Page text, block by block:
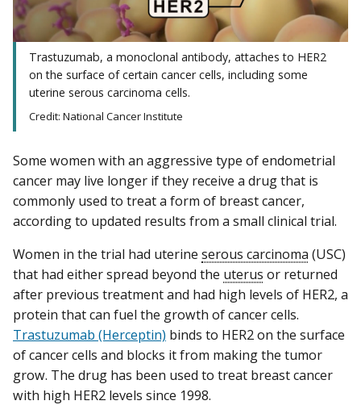
Trastuzumab, a monoclonal antibody, attaches to HER2
on the surface of certain cancer cells, including some
uterine serous carcinoma cells.
Credit: National Cancer Institute
Some women with an aggressive type of endometrial
cancer may live longer if they receive a drug that is
commonly used to treat a form of breast cancer,
according to updated results from a small clinical trial.
Women in the trial had uterine serous carcinoma (USC)
that had either spread beyond the uterus or returned
after previous treatment and had high levels of HER2, a
protein that can fuel the growth of cancer cells.
Trastuzumab (Herceptin) binds to HER2 on the surface
of cancer cells and blocks it from making the tumor
grow. The drug has been used to treat breast cancer
with high HER2 levels since 1998.